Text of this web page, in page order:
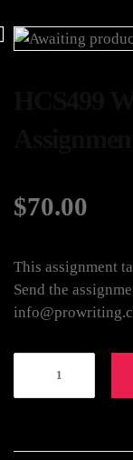
HCS499
$70.00
This assignment
Send the